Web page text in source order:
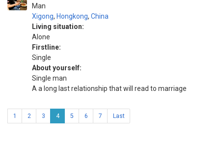
Man
Xigong, Hongkong, China
Living situation:
Alone
Firstline:
Single
About yourself:
Single man
A a long last relationship that will read to marriage
1 2 3 4 5 6 7 Last